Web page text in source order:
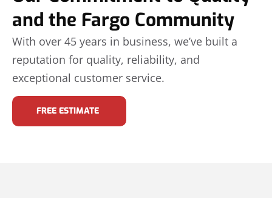
and the Fargo Community
With over 45 years in business, we’ve built a
reputation for quality, reliability, and
exceptional customer service.
FREE ESTIMATE